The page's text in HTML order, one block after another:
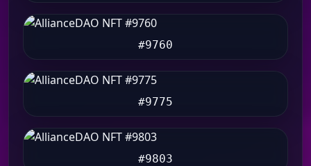
#9760
#9775
#9803